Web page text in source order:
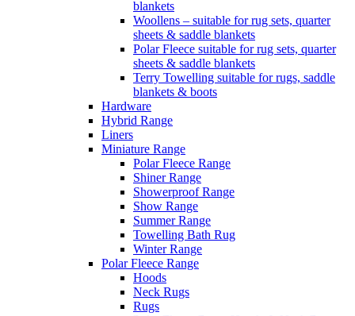
blankets
Woollens – suitable for rug sets, quarter
sheets & saddle blankets
Polar Fleece suitable for rug sets, quarter
sheets & saddle blankets
Terry Towelling suitable for rugs, saddle
blankets & boots
Hardware
Hybrid Range
Liners
Miniature Range
Polar Fleece Range
Shiner Range
Showerproof Range
Show Range
Summer Range
Towelling Bath Rug
Winter Range
Polar Fleece Range
Hoods
Neck Rugs
Rugs